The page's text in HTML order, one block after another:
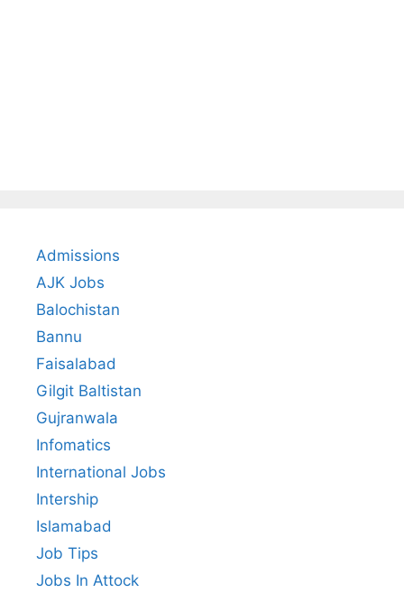
Admissions
AJK Jobs
Balochistan
Bannu
Faisalabad
Gilgit Baltistan
Gujranwala
Infomatics
International Jobs
Intership
Islamabad
Job Tips
Jobs In Attock